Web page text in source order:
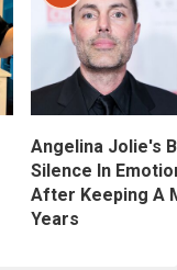
Angelina Jolie's
Silence In
After Keeping A
Years